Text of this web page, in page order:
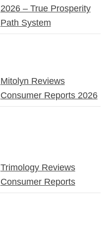
2026 – True Prosperity
Path System
Mitolyn Reviews
Consumer Reports 2026
Trimology Reviews
Consumer Reports